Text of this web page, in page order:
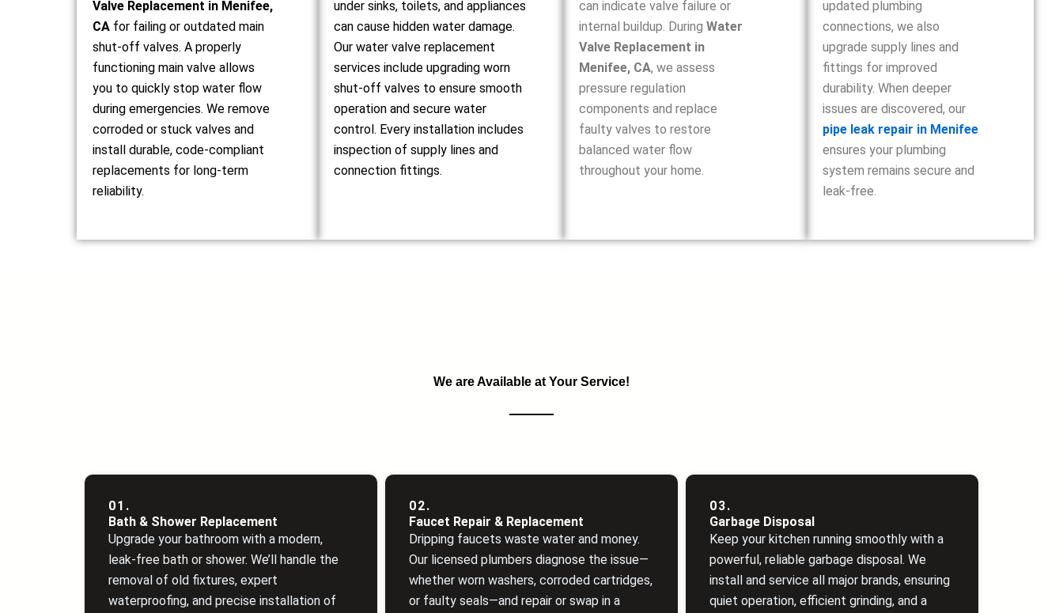
Valve Replacement in Menifee,
CA for failing or outdated main
shut-off valves. A properly
functioning main valve allows
you to quickly stop water flow
during emergencies. We remove
corroded or stuck valves and
install durable, code-compliant
replacements for long-term
reliability.
under sinks, toilets, and appliances
can cause hidden water damage.
Our water valve replacement
services include upgrading worn
shut-off valves to ensure smooth
operation and secure water
control. Every installation includes
inspection of supply lines and
connection fittings.
can indicate valve failure or
internal buildup. During Water
Valve Replacement in
Menifee, CA, we assess
pressure regulation
components and replace
faulty valves to restore
balanced water flow
throughout your home.
updated plumbing
connections, we also
upgrade supply lines and
fittings for improved
durability. When deeper
issues are discovered, our
pipe leak repair in Menifee
ensures your plumbing
system remains secure and
leak-free.
We are Available at Your Service!
01.
Bath & Shower Replacement
Upgrade your bathroom with a modern,
leak‑free bath or shower. We’ll handle the
removal of old fixtures, expert
waterproofing, and precise installation of
02.
Faucet Repair & Replacement
Dripping faucets waste water and money.
Our licensed plumbers diagnose the issue—
whether worn washers, corroded cartridges,
or faulty seals—and repair or swap in a
03.
Garbage Disposal
Keep your kitchen running smoothly with a
powerful, reliable garbage disposal. We
install and service all major brands, ensuring
quiet operation, efficient grinding, and a